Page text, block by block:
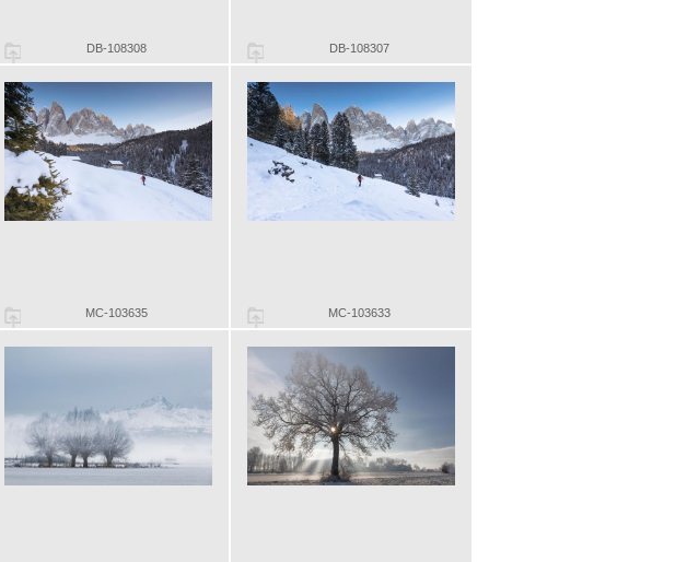
DB-108308 DB-108307
MC-103635 MC-103633